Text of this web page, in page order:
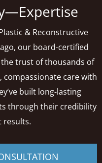
& Reconstructive
our board-certified
trust of thousands of
compassionate care with
built long-lasting
through their credibility
results.